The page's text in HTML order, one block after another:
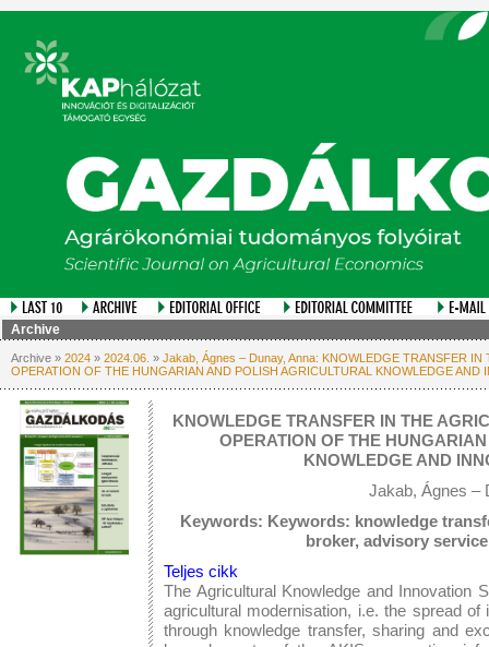
Archive
Archive » 2024 » 2024.06. » Jakab, Ágnes – Dunay, Anna: KNOWLEDGE TRANSFER IN
OPERATION OF THE HUNGARIAN AND POLISH AGRICULTURAL KNOWLEDGE AND
KNOWLEDGE TRANSFER IN THE
OPERATION OF THE
KNOWLEDGE AND
Jakab, Ágnes –
Keywords: Keywords: knowledge
broker, advisory
Teljes cikk
The Agricultural Knowledge and
agricultural modernisation, i.e. the spread
through knowledge transfer, sharing and